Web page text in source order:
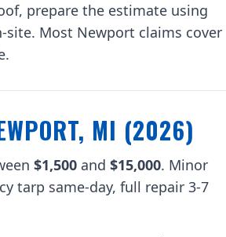
prepare the estimate using
site. Most Newport claims cover
MI (2026)
$1,500 and $15,000. Minor
tarp same-day, full repair 3-7